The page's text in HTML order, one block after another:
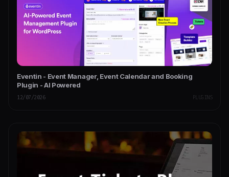
Eventin - Event Manager, Event Calendar and Booking
Plugin - AI Powered
12/07/2026 PLUGINS